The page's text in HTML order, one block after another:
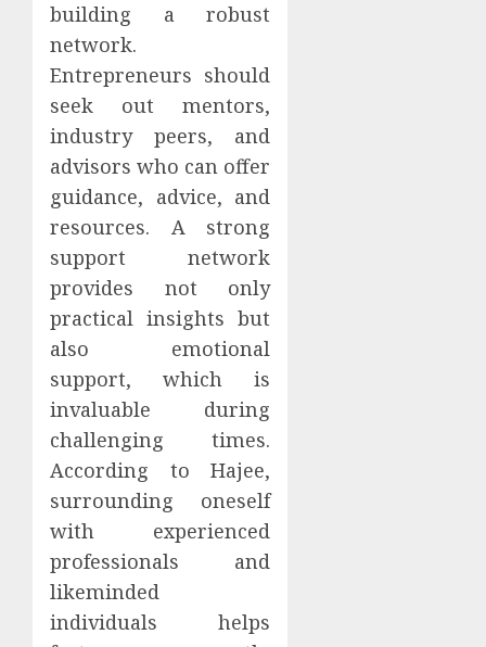
building a robust
network.
Entrepreneurs should
seek out mentors,
industry peers, and
advisors who can offer
guidance, advice, and
resources. A strong
support network
provides not only
practical insights but
also emotional
support, which is
invaluable during
challenging times.
According to Hajee,
surrounding oneself
with experienced
professionals and
likeminded
individuals helps